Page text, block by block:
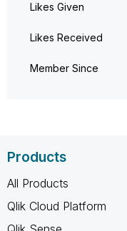
Likes Given
Likes Received
Member Since
Products
All Products
Qlik Cloud Platform